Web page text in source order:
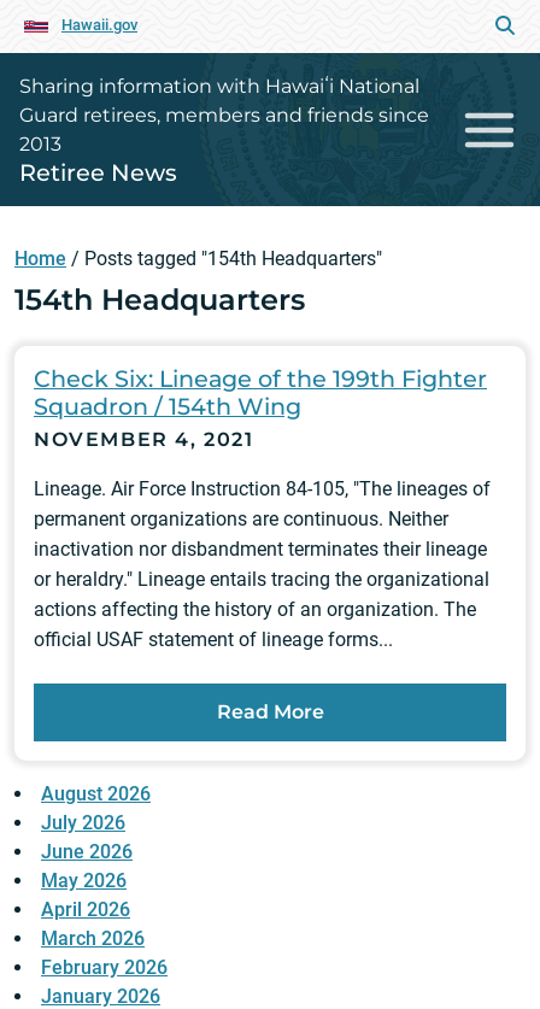
Hawaii.gov
Sharing information with Hawaiʻi National
Guard retirees, members and friends since
2013
Retiree News
Home / Posts tagged "154th Headquarters"
154th Headquarters
Check Six: Lineage of the 199th Fighter
Squadron / 154th Wing
NOVEMBER 4, 2021
Lineage. Air Force Instruction 84-105, "The lineages of
permanent organizations are continuous. Neither
inactivation nor disbandment terminates their lineage
or heraldry." Lineage entails tracing the organizational
actions affecting the history of an organization. The
official USAF statement of lineage forms...
Read More
August 2026
July 2026
June 2026
May 2026
April 2026
March 2026
February 2026
January 2026